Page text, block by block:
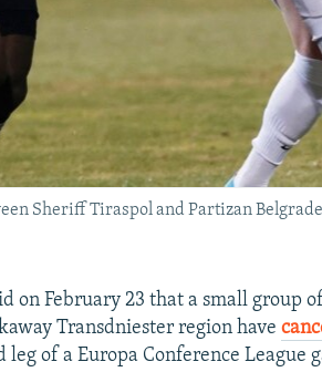
Sheriff Tiraspol and Partizan
on February 23 that a small group
Transdniester region have
leg of a Europa Conference League